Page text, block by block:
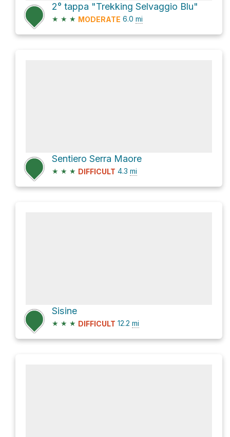
2° tappa "Trekking Selvaggio Blu"
★ ★ ★ MODERATE 6.0 mi
Sentiero Serra Maore
★ ★ ★ DIFFICULT 4.3 mi
Sisine
★ ★ ★ DIFFICULT 12.2 mi